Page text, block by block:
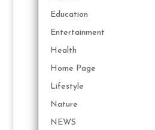
Education
Entertainment
Health
Home Page
Lifestyle
Nature
NEWS